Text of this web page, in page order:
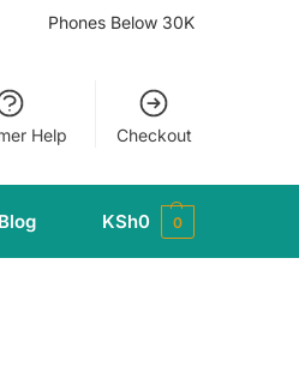
Phones Below 30K
Help Checkout
Blog KSh0 0